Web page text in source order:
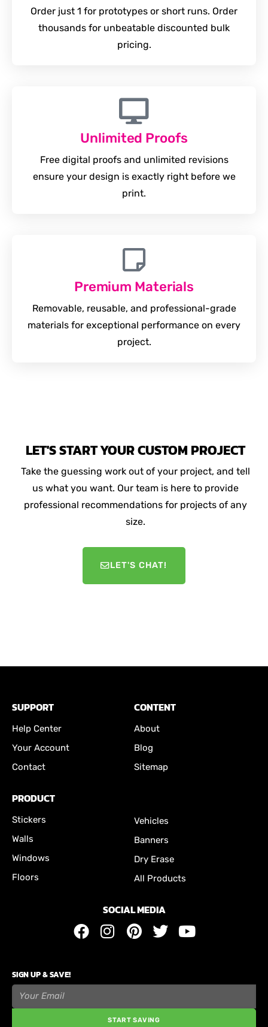
Order just 1 for prototypes or short runs. Order
thousands for unbeatable discounted bulk
pricing.
Unlimited Proofs
Free digital proofs and unlimited revisions
ensure your design is exactly right before we
print.
Premium Materials
Removable, reusable, and professional-grade
materials for exceptional performance on every
project.
LET'S START YOUR CUSTOM PROJECT
Take the guessing work out of your project, and tell
us what you want. Our team is here to provide
professional recommendations for projects of any
size.
LET'S CHAT!
SUPPORT
Help Center
Your Account
Contact
CONTENT
About
Blog
Sitemap
PRODUCT
Stickers
Walls
Windows
Floors
Vehicles
Banners
Dry Erase
All Products
SOCIAL MEDIA
SIGN UP & SAVE!
START SAVING